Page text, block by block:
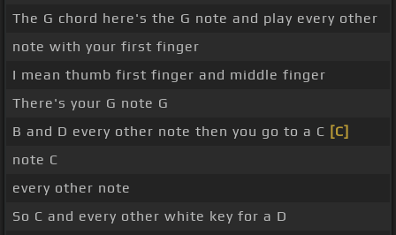
The G chord here's the G note and play every other
note with your first finger
I mean thumb first finger and middle finger
There's your G note G
B and D every other note then you go to a C [C]
note C
every other note
So C and every other white key for a D